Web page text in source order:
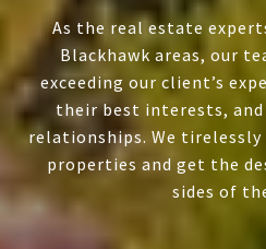
As the real estate
Blackhawk areas, our
exceeding our client’s
their best interests,
relationships. We
properties and get the
sides of